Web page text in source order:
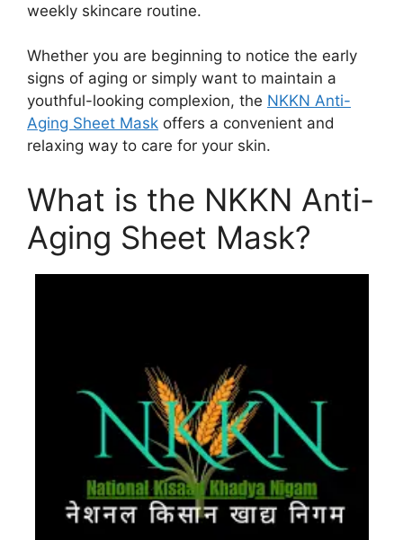
weekly skincare routine.
Whether you are beginning to notice the early
signs of aging or simply want to maintain a
youthful-looking complexion, the NKKN Anti-
Aging Sheet Mask offers a convenient and
relaxing way to care for your skin.
What is the NKKN Anti-
Aging Sheet Mask?